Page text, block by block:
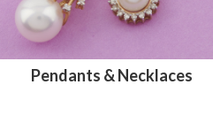
Pendants & Necklaces